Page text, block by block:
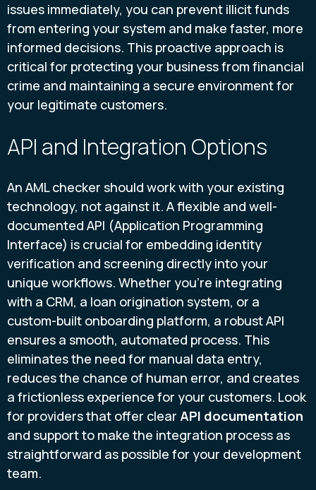
issues immediately, you can prevent illicit funds
from entering your system and make faster, more
informed decisions. This proactive approach is
critical for protecting your business from financial
crime and maintaining a secure environment for
your legitimate customers.
API and Integration Options
An AML checker should work with your existing
technology, not against it. A flexible and well-
documented API (Application Programming
Interface) is crucial for embedding identity
verification and screening directly into your
unique workflows. Whether you're integrating
with a CRM, a loan origination system, or a
custom-built onboarding platform, a robust API
ensures a smooth, automated process. This
eliminates the need for manual data entry,
reduces the chance of human error, and creates
a frictionless experience for your customers. Look
for providers that offer clear API documentation
and support to make the integration process as
straightforward as possible for your development
team.